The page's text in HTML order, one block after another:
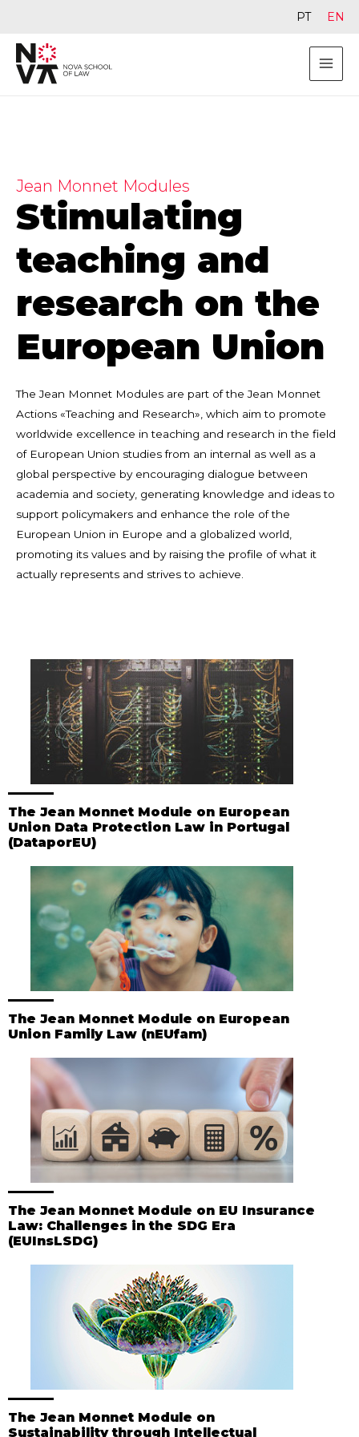
Jean Monnet Modules
Stimulating
teaching and
research on the
European Union
The Jean Monnet Modules are part of the Jean Monnet
Actions «Teaching and Research», which aim to promote
worldwide excellence in teaching and research in the field
of European Union studies from an internal as well as a
global perspective by encouraging dialogue between
academia and society, generating knowledge and ideas to
support policymakers and enhance the role of the
European Union in Europe and a globalized world,
promoting its values and by raising the profile of what it
actually represents and strives to achieve.
The Jean Monnet Module on European
Union Data Protection Law in Portugal
(DataporEU)
The Jean Monnet Module on European
Union Family Law (nEUfam)
The Jean Monnet Module on EU Insurance
Law: Challenges in the SDG Era
(EUInsLSDG)
The Jean Monnet Module on
Sustainability through Intellectual
PT EN